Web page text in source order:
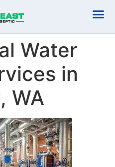
Water
in
WA